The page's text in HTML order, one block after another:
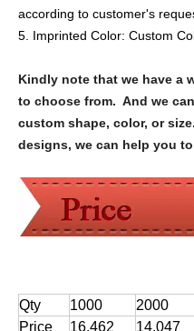
according to customer's
5. Imprinted Color: Custom
Kindly note that we have a
to choose from. And we
custom shape, color, or
designs, we can help you
Qty 1000 2000
Price
16.462 14.047